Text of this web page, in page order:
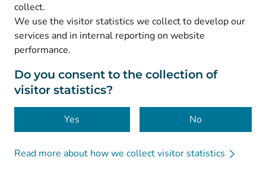
collect.
We use the visitor statistics we collect to develop our
services and in internal reporting on website
performance.
Do you consent to the collection of
visitor statistics?
Yes No
Read more about how we collect visitor statistics
© Kanta-Palvelut, Kansaneläkelaitos
Data protection
About this website
Accessibility
Cookies